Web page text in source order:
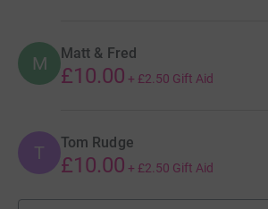
M Matt & Fred
£10.00 + £2.50 Gift Aid
T Tom Rudge
£10.00 + £2.50 Gift Aid